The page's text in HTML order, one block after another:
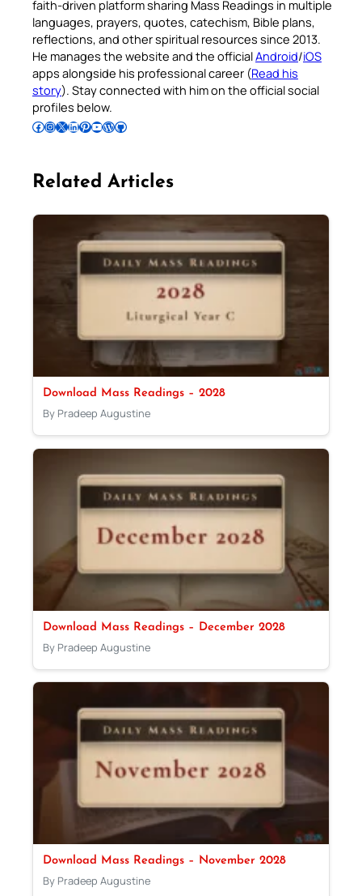
faith-driven platform sharing Mass Readings in multiple
languages, prayers, quotes, catechism, Bible plans,
reflections, and other spiritual resources since 2013.
He manages the website and the officialAndroid/iOS
apps alongside his professional career (Read his
story). Stay connected with him on the official social
profiles below.
Follow Pradeep on Facebook Follow Pradeep on InstagramFollow Pradeep on X Follow Pradeep on LinkedIn Follow Pradeep on Pinterest Subscribe to Pradeep’s Youtube Channel Follow Pradeep on WordPress Follow Pradeep on GitHub
Related Articles
Download Mass Readings – 2028
By Pradeep Augustine
Download Mass Readings – December 2028
By Pradeep Augustine
Download Mass Readings – November 2028
By Pradeep Augustine